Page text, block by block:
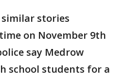
stories
on November 9th
say Medrow
school students for a